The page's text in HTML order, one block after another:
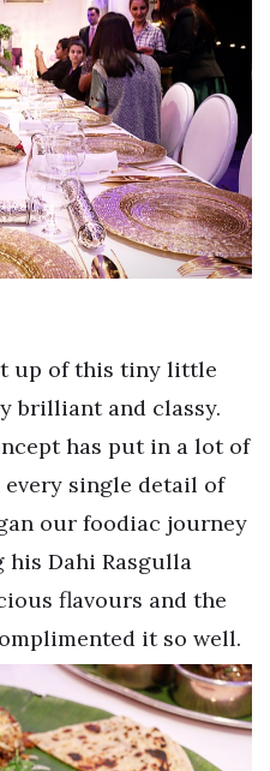
up of this tiny little
brilliant and classy.
has put in a lot of
single detail of
our foodiac journey
Dahi Rasgulla
flavours and the
it so well.